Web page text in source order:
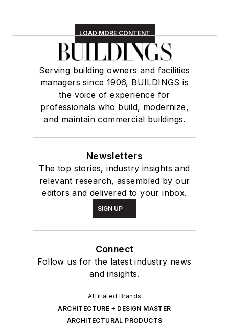
LOAD MORE CONTENT
Serving building owners and facilities
managers since 1906, BUILDINGS is
the voice of experience for
professionals who build, modernize,
and maintain commercial buildings.
Newsletters
The top stories, industry insights and
relevant research, assembled by our
editors and delivered to your inbox.
SIGN UP
Connect
Follow us for the latest industry news
and insights.
Affiliated Brands
ARCHITECTURE + DESIGN MASTER
ARCHITECTURAL PRODUCTS